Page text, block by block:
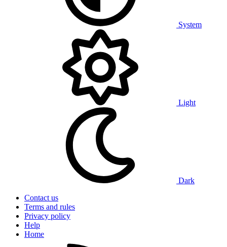
System
Light
Dark
Contact us
Terms and rules
Privacy policy
Help
Home